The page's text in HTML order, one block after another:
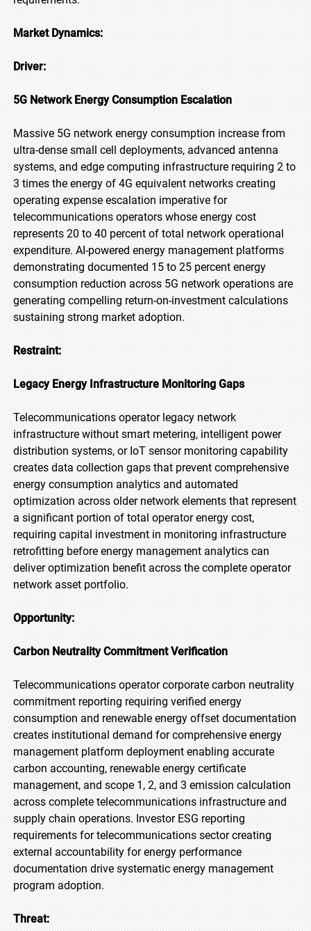
Market Dynamics:
Driver:
5G Network Energy Consumption Escalation
Massive 5G network energy consumption increase from
ultra-dense small cell deployments, advanced antenna
systems, and edge computing infrastructure requiring 2 to
3 times the energy of 4G equivalent networks creating
operating expense escalation imperative for
telecommunications operators whose energy cost
represents 20 to 40 percent of total network operational
expenditure. AI-powered energy management platforms
demonstrating documented 15 to 25 percent energy
consumption reduction across 5G network operations are
generating compelling return-on-investment calculations
sustaining strong market adoption.
Restraint:
Legacy Energy Infrastructure Monitoring Gaps
Telecommunications operator legacy network
infrastructure without smart metering, intelligent power
distribution systems, or IoT sensor monitoring capability
creates data collection gaps that prevent comprehensive
energy consumption analytics and automated
optimization across older network elements that represent
a significant portion of total operator energy cost,
requiring capital investment in monitoring infrastructure
retrofitting before energy management analytics can
deliver optimization benefit across the complete operator
network asset portfolio.
Opportunity:
Carbon Neutrality Commitment Verification
Telecommunications operator corporate carbon neutrality
commitment reporting requiring verified energy
consumption and renewable energy offset documentation
creates institutional demand for comprehensive energy
management platform deployment enabling accurate
carbon accounting, renewable energy certificate
management, and scope 1, 2, and 3 emission calculation
across complete telecommunications infrastructure and
supply chain operations. Investor ESG reporting
requirements for telecommunications sector creating
external accountability for energy performance
documentation drive systematic energy management
program adoption.
Threat: